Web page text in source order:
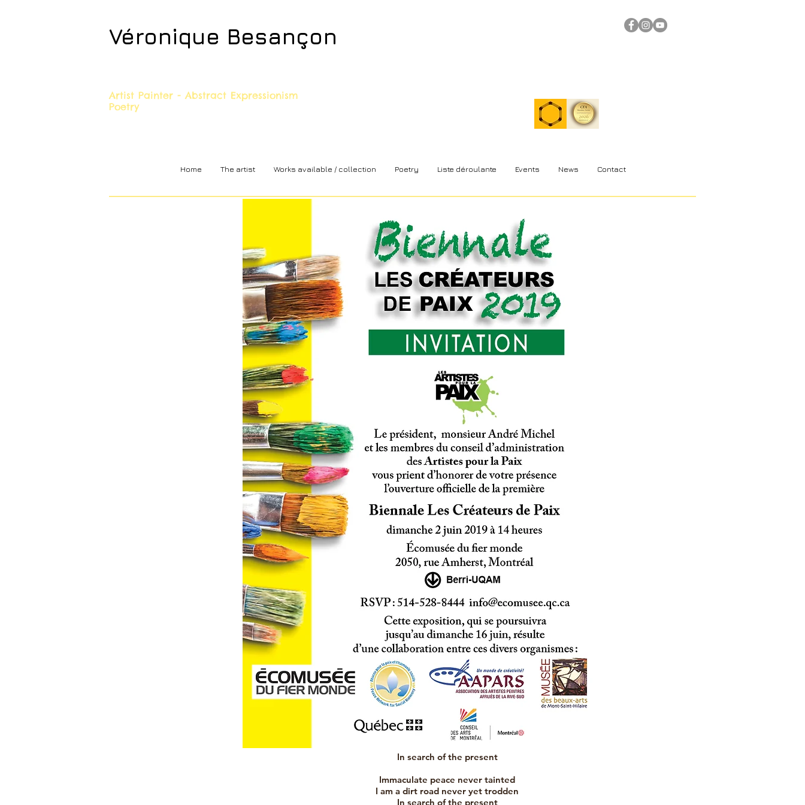
Véronique Besançon
Artist Painter - Abstract Expressionism
Poetry
Home The artist Works available / collection Poetry Liste déroulante Events News Contact
In search of the present
Immaculate peace never tainted
I am a dirt road never yet trodden
In search of the present